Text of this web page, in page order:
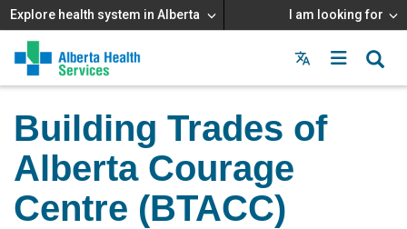
Explore health system in Alberta I am looking for
Menu
MAIN
MENU
Building Trades of
Alberta Courage
Centre (BTACC)